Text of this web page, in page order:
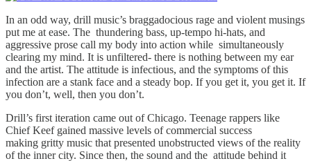
In an odd way, drill music’s braggadocious rage and violent musings
put me at ease. The thundering bass, up-tempo hi-hats, and
aggressive prose call my body into action while simultaneously
clearing my mind. It is unfiltered- there is nothing between my ear
and the artist. The attitude is infectious, and the symptoms of this
infection are a stank face and a steady bop. If you get it, you get it. If
you don’t, well, then you don’t.
Drill’s first iteration came out of Chicago. Teenage rappers like
Chief Keef gained massive levels of commercial success
making gritty music that presented unobstructed views of the reality
of the inner city. Since then, the sound and the attitude behind it